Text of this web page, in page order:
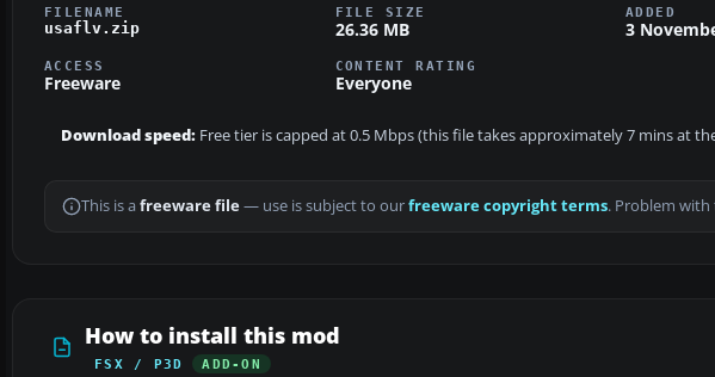
FILENAME
usaflv.zip
FILE SIZE
26.36 MB
ADDED
3
ACCESS
Freeware
CONTENT RATING
Everyone
Download speed: Free tier is capped at 0.5 Mbps (this file takes approximately 7 mins at
This is a freeware file— use is subject to ourfreeware copyright terms. Problem with
How to install this mod
FSX / P3D ADD-ON